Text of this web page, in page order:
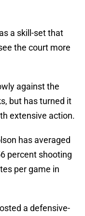
a skill-set that
the court more
against the
but has turned it
extensive action.
has averaged
percent shooting
per game in
a defensive-